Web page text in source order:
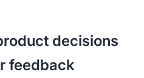
decisions
feedback